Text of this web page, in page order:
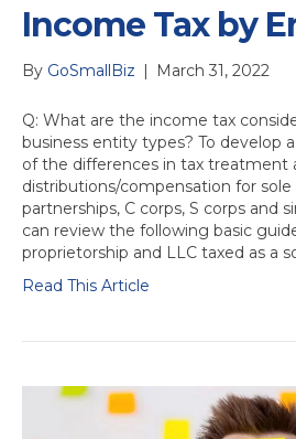
Income Tax by
By GoSmallBiz | March 31, 2022
Q: What are the income tax
business entity types? To develop
of the differences in tax treatment
distributions/compensation for sole
partnerships, C corps, S corps and
can review the following basic
proprietorship and LLC taxed as a
Read This Article